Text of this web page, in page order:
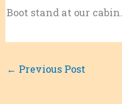
Boot stand at our cabin.
← Previous Post